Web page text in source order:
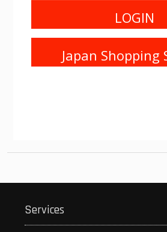
LOGIN
Japan Shopping
Services